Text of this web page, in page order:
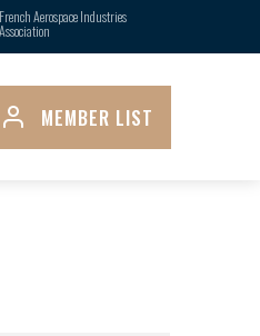
French Aerospace Industries
Association
MEMBER LIST